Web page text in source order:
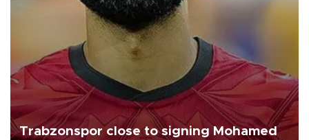
Trabzonspor close to signing Mohamed